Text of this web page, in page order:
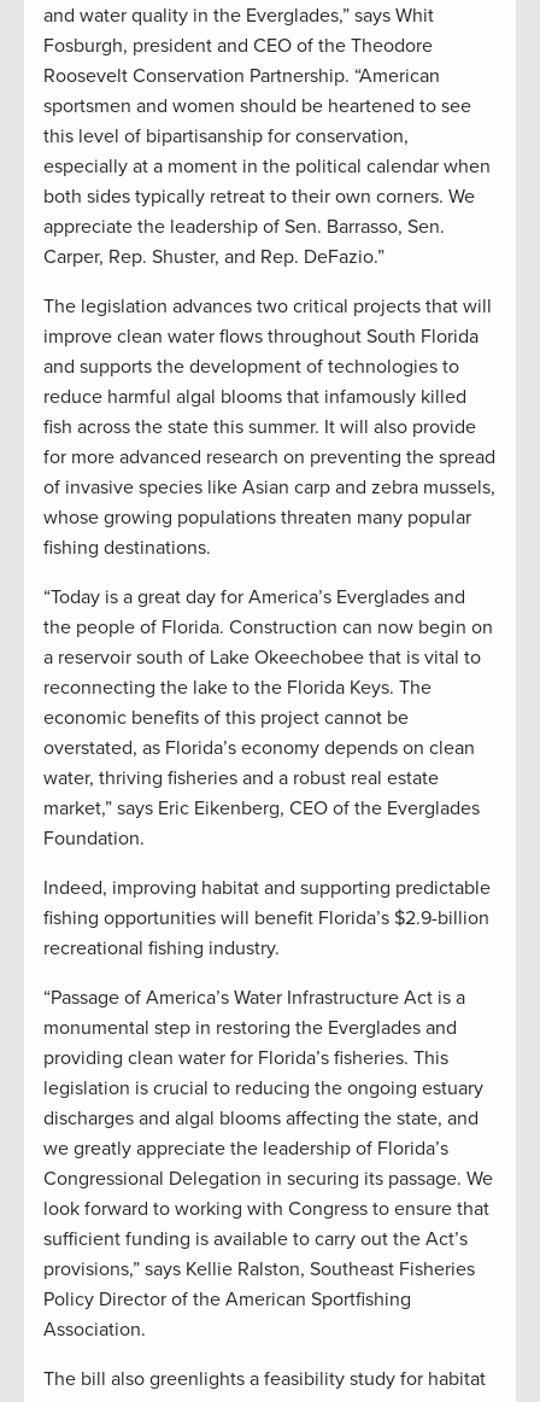
and water quality in the Everglades,” says Whit
Fosburgh, president and CEO of the Theodore
Roosevelt Conservation Partnership. “American
sportsmen and women should be heartened to see
this level of bipartisanship for conservation,
especially at a moment in the political calendar when
both sides typically retreat to their own corners. We
appreciate the leadership of Sen. Barrasso, Sen.
Carper, Rep. Shuster, and Rep. DeFazio.”
The legislation advances two critical projects that will
improve clean water flows throughout South Florida
and supports the development of technologies to
reduce harmful algal blooms that infamously killed
fish across the state this summer. It will also provide
for more advanced research on preventing the spread
of invasive species like Asian carp and zebra mussels,
whose growing populations threaten many popular
fishing destinations.
“Today is a great day for America’s Everglades and
the people of Florida. Construction can now begin on
a reservoir south of Lake Okeechobee that is vital to
reconnecting the lake to the Florida Keys. The
economic benefits of this project cannot be
overstated, as Florida’s economy depends on clean
water, thriving fisheries and a robust real estate
market,” says Eric Eikenberg, CEO of the Everglades
Foundation.
Indeed, improving habitat and supporting predictable
fishing opportunities will benefit Florida’s $2.9-billion
recreational fishing industry.
“Passage of America’s Water Infrastructure Act is a
monumental step in restoring the Everglades and
providing clean water for Florida’s fisheries. This
legislation is crucial to reducing the ongoing estuary
discharges and algal blooms affecting the state, and
we greatly appreciate the leadership of Florida’s
Congressional Delegation in securing its passage. We
look forward to working with Congress to ensure that
sufficient funding is available to carry out the Act’s
provisions,” says Kellie Ralston, Southeast Fisheries
Policy Director of the American Sportfishing
Association.
The bill also greenlights a feasibility study for habitat